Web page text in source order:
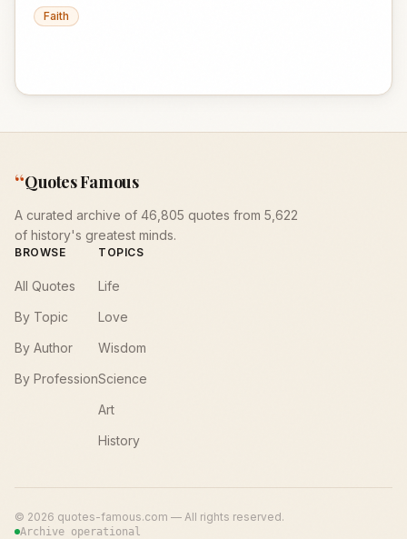
Faith
“Quotes Famous
A curated archive of 46,805 quotes from 5,622
of history's greatest minds.
BROWSE
All Quotes
By Topic
By Author
By Profession
TOPICS
Life
Love
Wisdom
Science
Art
History
© 2026 quotes-famous.com — All rights reserved.
Archive operational